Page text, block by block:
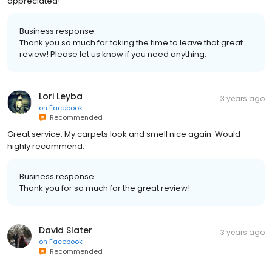
Business response:
Thank you so much for taking the time to leave that great
review! Please let us know if you need anything.
Lori Leyba
on Facebook
Recommended
3 years ago
Great service. My carpets look and smell nice again. Would
highly recommend.
Business response:
Thank you for so much for the great review!
David Slater
on Facebook
Recommended
3 years ago